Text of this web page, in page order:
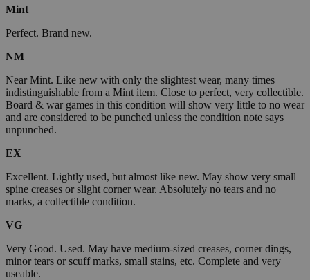
Mint
Perfect. Brand new.
NM
Near Mint. Like new with only the slightest wear, many times
indistinguishable from a Mint item. Close to perfect, very collectible.
Board & war games in this condition will show very little to no wear
and are considered to be punched unless the condition note says
unpunched.
EX
Excellent. Lightly used, but almost like new. May show very small
spine creases or slight corner wear. Absolutely no tears and no
marks, a collectible condition.
VG
Very Good. Used. May have medium-sized creases, corner dings,
minor tears or scuff marks, small stains, etc. Complete and very
useable.